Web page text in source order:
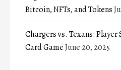
Bitcoin, NFTs, and Tokens
Chargers vs. Texans:
Card GameJune 20, 2025